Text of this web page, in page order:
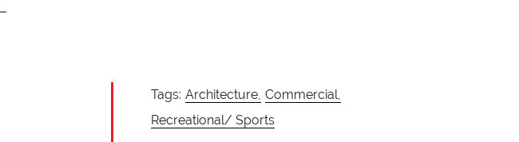
Tags: Architecture, Commercial,
Recreational/ Sports